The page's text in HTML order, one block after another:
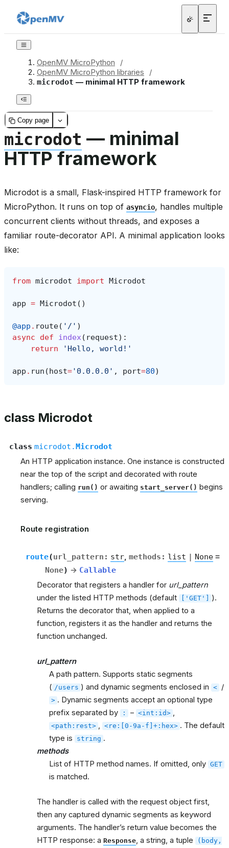
OpenMV MicroPython
/
OpenMV MicroPython libraries
/
microdot — minimal HTTP framework
Copy page
microdot — minimal
HTTP framework
Microdot is a small, Flask-inspired HTTP framework for
MicroPython. It runs on top of asyncio, handles multiple
concurrent clients without threads, and exposes a
familiar route-decorator API. A minimal application looks
like:
from microdot import Microdot
app = Microdot ()
@app . route( '/' )
async
def index( request):
return
'Hello, world!'
app . run ( host='0.0.0.0' , port=80)
class Microdot
class microdot.Microdot
An HTTP application instance. One instance is constructed
near the top of the script and decorated with route
handlers; calling run() or awaiting start_server() begins
serving.
Route registration
route(url_pattern : str, methods : list | None =
None) → Callable
Decorator that registers a handler for url_pattern
under the listed HTTP methods (default
['GET']
).
Returns the decorator that, when applied to a
function, registers it as the handler and returns the
function unchanged.
url_pattern
A path pattern. Supports static segments
( /users ) and dynamic segments enclosed in < /
> . Dynamic segments accept an optional type
prefix separated by
: – <int:id> ,
<path:rest> , <re:[0-9a-f]+:hex> . The default
type is
string .
methods
List of HTTP method names. If omitted, only GET
is matched.
The handler is called with the request object first,
then any captured dynamic segments as keyword
arguments. The handler’s return value becomes the
HTTP response: a Response, a string, a tuple
(body,